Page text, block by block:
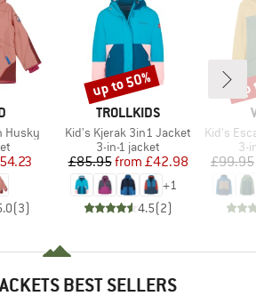
Husky
Price
(3)
BRAND
TROLLKIDS
Item(s)
Kid's Kjerak 3in1 Jacket
Product group
3-in-1 jacket
Price
£85.95 Reduced Price
from £42.98
+1
4.5(2)
Discount
up to 50%
Item(s)
Kid's
3-
£99.95
BEST SELLERS